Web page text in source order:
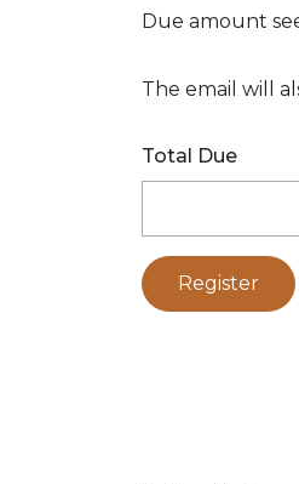
Due amount
The email will
Total Due